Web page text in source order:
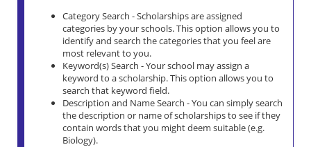
Category Search - Scholarships are assigned
categories by your schools. This option allows you to
identify and search the categories that you feel are
most relevant to you.
Keyword(s) Search - Your school may assign a
keyword to a scholarship. This option allows you to
search that keyword field.
Description and Name Search - You can simply search
the description or name of scholarships to see if they
contain words that you might deem suitable (e.g.
Biology).